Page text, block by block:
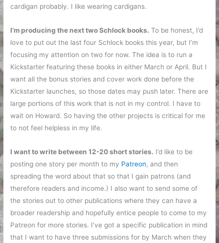
cardigan probably. I like wearing cardigans.
I’m producing the next two Schlock books. To be honest, I’d
love to put out the last four Schlock books this year, but I’m
focusing my attention on two for now. The idea is to run a
Kickstarter featuring these books in either March or April. But I
want all the bonus stories and cover work done before the
Kickstarter launches, so those dates may push later. There are
large portions of this work that is not in my control. I have to
wait on Howard. So having the other projects is critical for me
to not feel helpless in my life.
I want to write between 12-20 short stories. I’d like to be
posting one story per month to my Patreon, and then
spreading the word about that so that I gain patrons (and
therefore readers and income.) I also want to send some of
the stories out to other publications where they can have a
broader readership and hopefully entice people to come to my
Patreon for more stories. I’ve got a specific publication in mind
that I want to have three submissions for by March when they